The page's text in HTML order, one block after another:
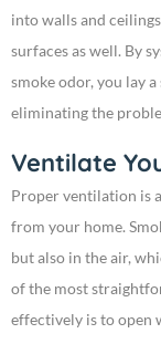
into walls and
surfaces as well. By
smoke odor, you lay
eliminating the
Ventilate
Proper ventilation is
from your home.
but also in the air,
of the most
effectively is to open